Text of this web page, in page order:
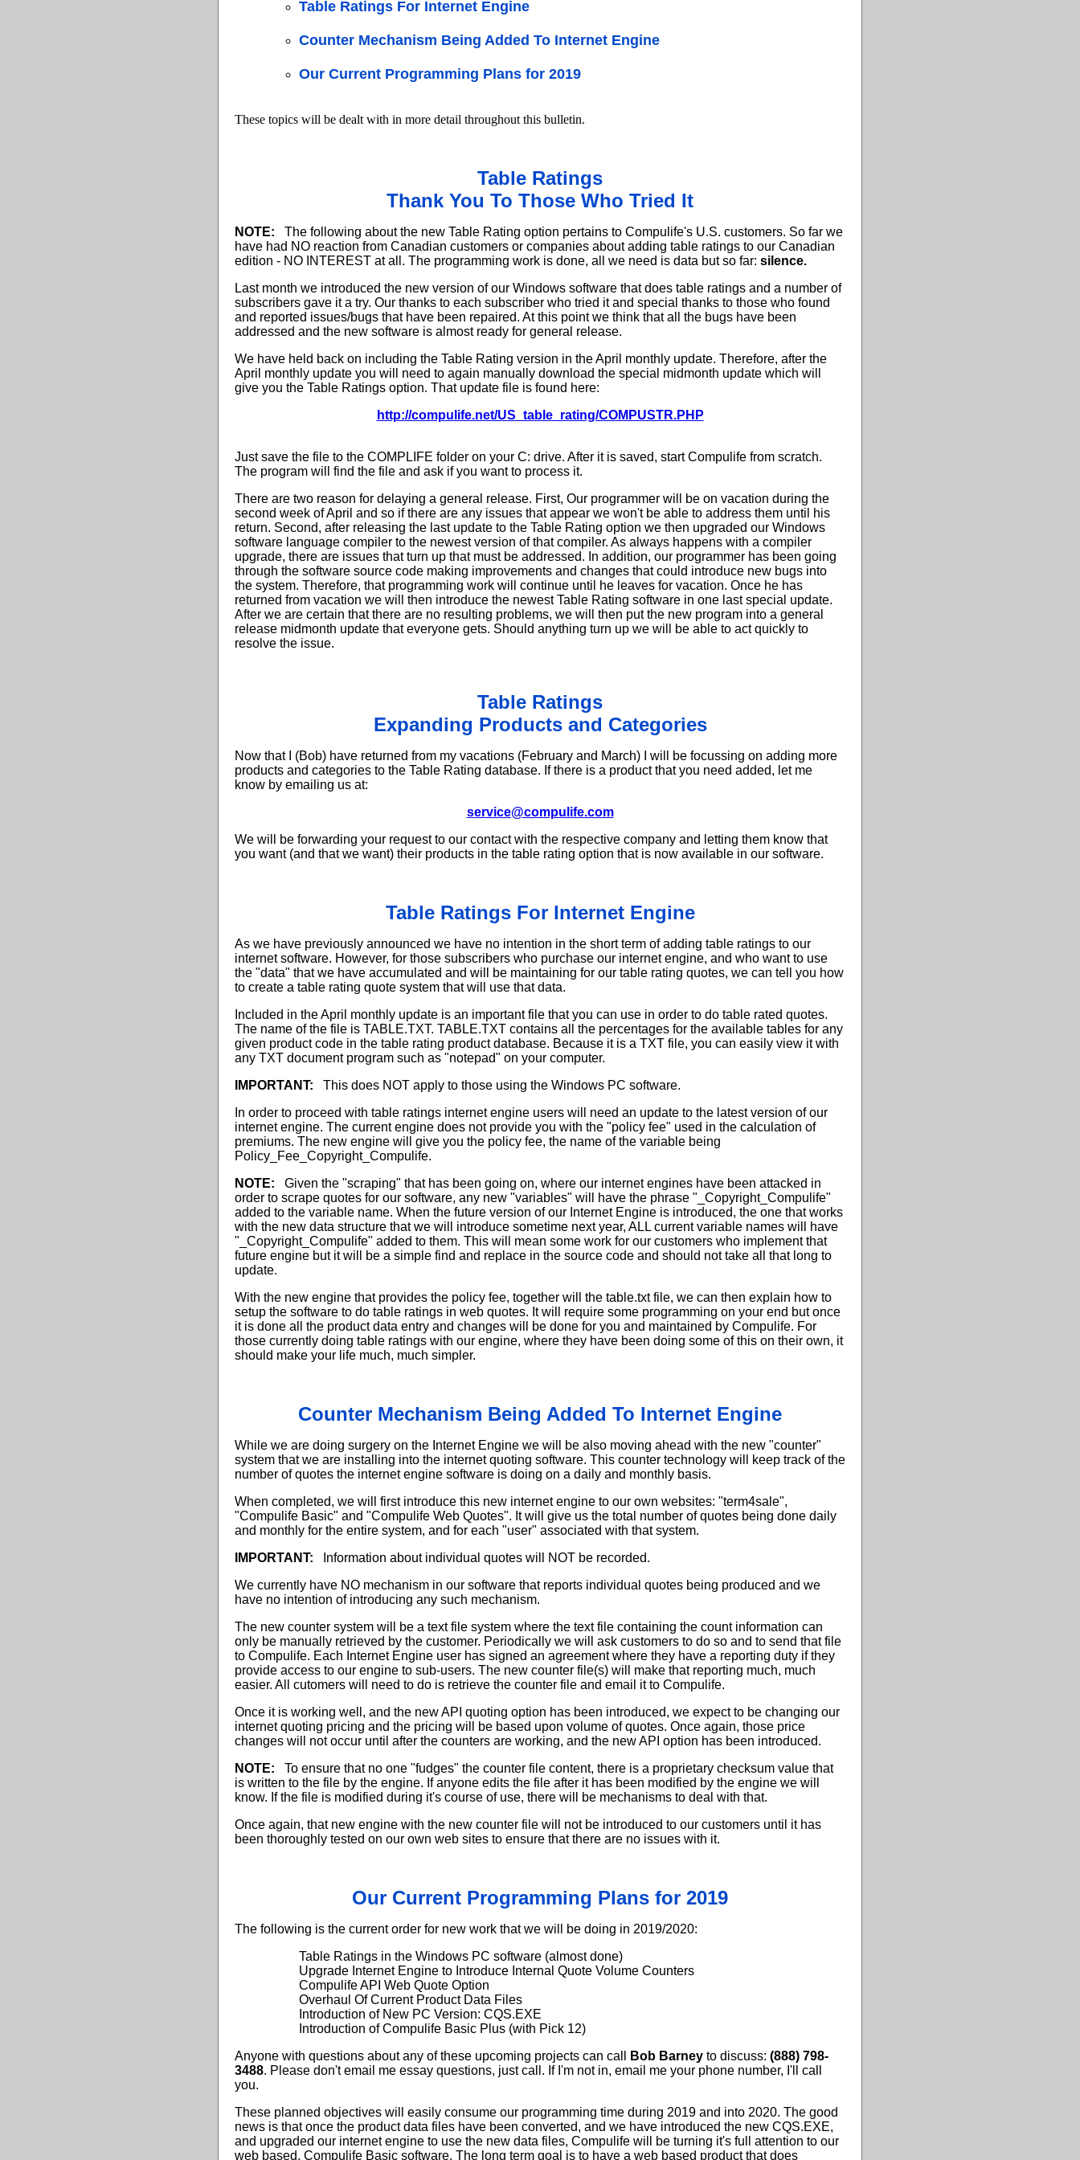
Table Ratings For Internet Engine
Counter Mechanism Being Added To Internet Engine
Our Current Programming Plans for 2019
These topics will be dealt with in more detail throughout this bulletin.
Table Ratings
Thank You To Those Who Tried It
NOTE: The following about the new Table Rating option pertains to Compulife's U.S. customers. So far we
have had NO reaction from Canadian customers or companies about adding table ratings to our Canadian
edition - NO INTEREST at all. The programming work is done, all we need is data but so far: silence.
Last month we introduced the new version of our Windows software that does table ratings and a number of
subscribers gave it a try. Our thanks to each subscriber who tried it and special thanks to those who found
and reported issues/bugs that have been repaired. At this point we think that all the bugs have been
addressed and the new software is almost ready for general release.
We have held back on including the Table Rating version in the April monthly update. Therefore, after the
April monthly update you will need to again manually download the special midmonth update which will
give you the Table Ratings option. That update file is found here:
http://compulife.net/US_table_rating/COMPUSTR.PHP
Just save the file to the COMPLIFE folder on your C: drive. After it is saved, start Compulife from scratch.
The program will find the file and ask if you want to process it.
There are two reason for delaying a general release. First, Our programmer will be on vacation during the
second week of April and so if there are any issues that appear we won't be able to address them until his
return. Second, after releasing the last update to the Table Rating option we then upgraded our Windows
software language compiler to the newest version of that compiler. As always happens with a compiler
upgrade, there are issues that turn up that must be addressed. In addition, our programmer has been going
through the software source code making improvements and changes that could introduce new bugs into
the system. Therefore, that programming work will continue until he leaves for vacation. Once he has
returned from vacation we will then introduce the newest Table Rating software in one last special update.
After we are certain that there are no resulting problems, we will then put the new program into a general
release midmonth update that everyone gets. Should anything turn up we will be able to act quickly to
resolve the issue.
Table Ratings
Expanding Products and Categories
Now that I (Bob) have returned from my vacations (February and March) I will be focussing on adding more
products and categories to the Table Rating database. If there is a product that you need added, let me
know by emailing us at:
service@compulife.com
We will be forwarding your request to our contact with the respective company and letting them know that
you want (and that we want) their products in the table rating option that is now available in our software.
Table Ratings For Internet Engine
As we have previously announced we have no intention in the short term of adding table ratings to our
internet software. However, for those subscribers who purchase our internet engine, and who want to use
the "data" that we have accumulated and will be maintaining for our table rating quotes, we can tell you how
to create a table rating quote system that will use that data.
Included in the April monthly update is an important file that you can use in order to do table rated quotes.
The name of the file is TABLE.TXT. TABLE.TXT contains all the percentages for the available tables for any
given product code in the table rating product database. Because it is a TXT file, you can easily view it with
any TXT document program such as "notepad" on your computer.
IMPORTANT: This does NOT apply to those using the Windows PC software.
In order to proceed with table ratings internet engine users will need an update to the latest version of our
internet engine. The current engine does not provide you with the "policy fee" used in the calculation of
premiums. The new engine will give you the policy fee, the name of the variable being
Policy_Fee_Copyright_Compulife.
NOTE: Given the "scraping" that has been going on, where our internet engines have been attacked in
order to scrape quotes for our software, any new "variables" will have the phrase "_Copyright_Compulife"
added to the variable name. When the future version of our Internet Engine is introduced, the one that works
with the new data structure that we will introduce sometime next year, ALL current variable names will have
"_Copyright_Compulife" added to them. This will mean some work for our customers who implement that
future engine but it will be a simple find and replace in the source code and should not take all that long to
update.
With the new engine that provides the policy fee, together will the table.txt file, we can then explain how to
setup the software to do table ratings in web quotes. It will require some programming on your end but once
it is done all the product data entry and changes will be done for you and maintained by Compulife. For
those currently doing table ratings with our engine, where they have been doing some of this on their own, it
should make your life much, much simpler.
Counter Mechanism Being Added To Internet Engine
While we are doing surgery on the Internet Engine we will be also moving ahead with the new "counter"
system that we are installing into the internet quoting software. This counter technology will keep track of the
number of quotes the internet engine software is doing on a daily and monthly basis.
When completed, we will first introduce this new internet engine to our own websites: "term4sale",
"Compulife Basic" and "Compulife Web Quotes". It will give us the total number of quotes being done daily
and monthly for the entire system, and for each "user" associated with that system.
IMPORTANT: Information about individual quotes will NOT be recorded.
We currently have NO mechanism in our software that reports individual quotes being produced and we
have no intention of introducing any such mechanism.
The new counter system will be a text file system where the text file containing the count information can
only be manually retrieved by the customer. Periodically we will ask customers to do so and to send that file
to Compulife. Each Internet Engine user has signed an agreement where they have a reporting duty if they
provide access to our engine to sub-users. The new counter file(s) will make that reporting much, much
easier. All cutomers will need to do is retrieve the counter file and email it to Compulife.
Once it is working well, and the new API quoting option has been introduced, we expect to be changing our
internet quoting pricing and the pricing will be based upon volume of quotes. Once again, those price
changes will not occur until after the counters are working, and the new API option has been introduced.
NOTE: To ensure that no one "fudges" the counter file content, there is a proprietary checksum value that
is written to the file by the engine. If anyone edits the file after it has been modified by the engine we will
know. If the file is modified during it's course of use, there will be mechanisms to deal with that.
Once again, that new engine with the new counter file will not be introduced to our customers until it has
been thoroughly tested on our own web sites to ensure that there are no issues with it.
Our Current Programming Plans for 2019
The following is the current order for new work that we will be doing in 2019/2020:
Table Ratings in the Windows PC software (almost done)
Upgrade Internet Engine to Introduce Internal Quote Volume Counters
Compulife API Web Quote Option
Overhaul Of Current Product Data Files
Introduction of New PC Version: CQS.EXE
Introduction of Compulife Basic Plus (with Pick 12)
Anyone with questions about any of these upcoming projects can call
Bob Barney to discuss: (888) 798-
3488. Please don't email me essay questions, just call. If I'm not in, email me your phone number, I'll call
you.
These planned objectives will easily consume our programming time during 2019 and into 2020. The good
news is that once the product data files have been converted, and we have introduced the new CQS.EXE,
and upgraded our internet engine to use the new data files, Compulife will be turning it's full attention to our
web based, Compulife Basic software. The long term goal is to have a web based product that does